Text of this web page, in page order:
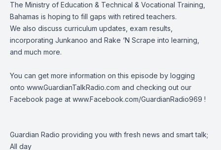
The Ministry of Education & Technical & Vocational Training,
Bahamas is hoping to fill gaps with retired teachers.
We also discuss curriculum updates, exam results,
incorporating Junkanoo and Rake ‘N Scrape into learning,
and much more.
You can get more information on this episode by logging
onto www.GuardianTalkRadio.com and checking out our
Facebook page at www.Facebook.com/GuardianRadio969 !
Guardian Radio providing you with fresh news and smart talk;
All day